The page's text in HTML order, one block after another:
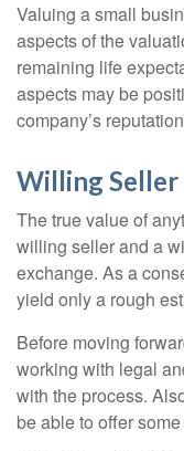
Valuing a small
aspects of the
remaining life
aspects may be
company’s
Willing Seller
The true value of
willing seller and a
exchange. As a
yield only a rough
Before moving
working with legal
with the process.
be able to offer